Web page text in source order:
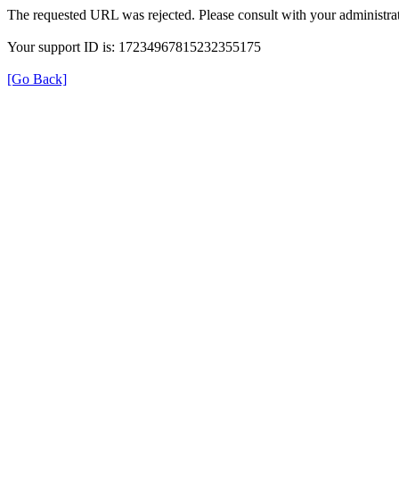
The requested URL was rejected. Please consult with your
Your support ID is: 17234967815232355175
[Go Back]